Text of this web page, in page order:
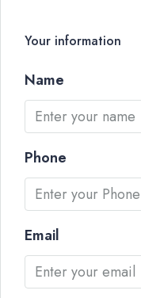
Your information
Name
Phone
Email